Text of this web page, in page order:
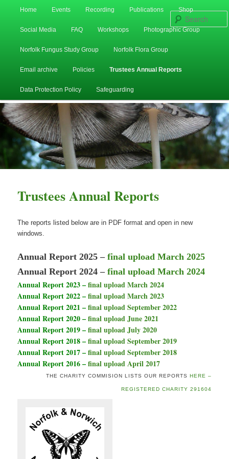
Skip
to
Skip
to
secondary
Home Events Recording Publications Shop
Social Media FAQ Workshops Photographic Group
Norfolk Fungus Study Group Norfolk Flora Group
Email archive Policies Trustees Annual Reports
Data Protection Policy Safeguarding
Trustees Annual Reports
The reports listed below are in PDF format and open in new
windows.
Annual Report 2025 –final upload March 2025
Annual Report 2024 –final upload March 2024
Annual Report 2023 –final upload March 2024
Annual Report 2022 –final upload March 2023
Annual Report 2021 –final upload September 2022
Annual Report 2020 –final upload June 2021
Annual Report 2019 –final upload July 2020
Annual Report 2018 –final upload September 2019
Annual Report 2017 –final upload September 2018
Annual Report 2016 –final upload April 2017
THE CHARITY COMMISION LISTS OUR REPORTS HERE –
REGISTERED CHARITY 291604